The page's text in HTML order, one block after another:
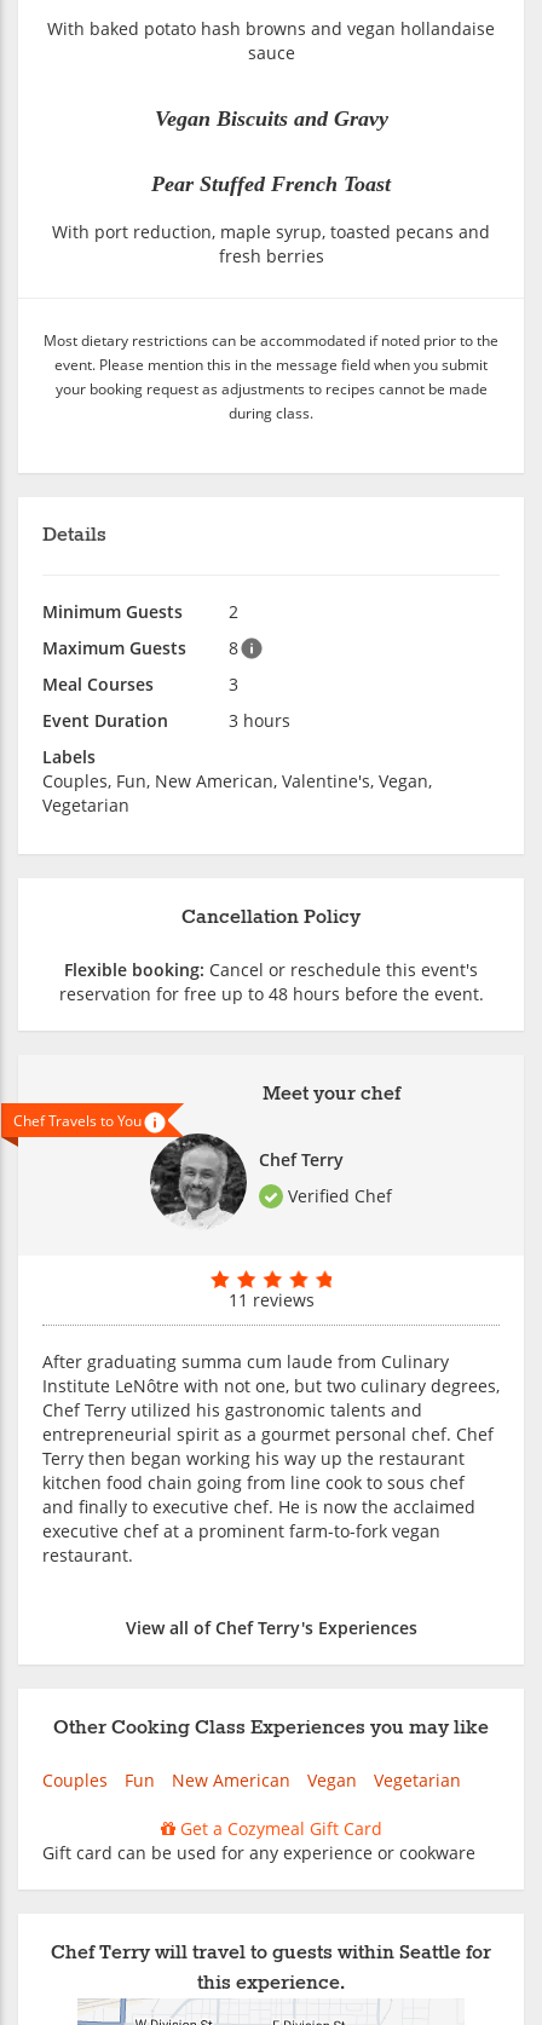
With baked potato hash browns and vegan hollandaise
sauce
Vegan Biscuits and Gravy
Pear Stuffed French Toast
With port reduction, maple syrup, toasted pecans and
fresh berries
Most dietary restrictions can be accommodated if noted prior to the
event. Please mention this in the message field when you submit
your booking request as adjustments to recipes cannot be made
during class.
Details
Minimum Guests
2
Maximum Guests
8
Meal Courses
3
Event Duration
3 hours
Labels
Couples, Fun, New American, Valentine's, Vegan,
Vegetarian
Meet your chef
Chef Terry
Verified Chef
Chef Travels to You
11 reviews
After graduating summa cum laude from Culinary
Institute LeNôtre with not one, but two culinary degrees,
Chef Terry utilized his gastronomic talents and
entrepreneurial spirit as a gourmet personal chef. Chef
Terry then began working his way up the restaurant
kitchen food chain going from line cook to sous chef
and finally to executive chef. He is now the acclaimed
executive chef at a prominent farm-to-fork vegan
restaurant.
View all of Chef Terry's Experiences
Cancellation Policy
Flexible booking: Cancel or reschedule this event's
reservation for free up to 48 hours before the event.
Other Cooking Class Experiences you may like
Couples Fun New American Vegan Vegetarian
Get a Cozymeal Gift Card
Gift card can be used for any experience or cookware
Chef Terry will travel to guests within Seattle for
this experience.